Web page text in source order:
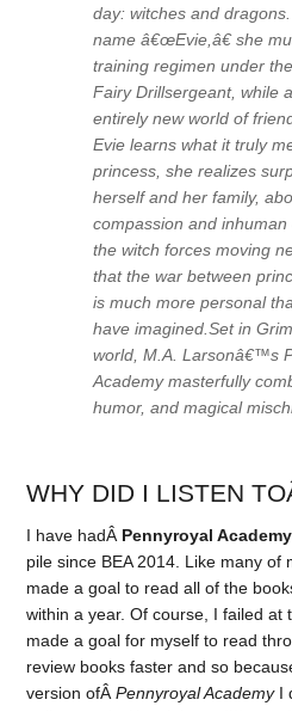
day: witches and
name â€œEvie,â€ she
training regimen under
Fairy Drillsergeant, while
entirely new world of
Evie learns what it truly
princess, she realizes
herself and her family,
compassion and inhuman
the witch forces moving
that the war between
is much more personal
have imagined.Set in
world, M.A. Larsonâ€™s
Academy masterfully
humor, and magical
WHY DID I LISTEN
I have hadÂ Pennyroyal Academy
pile since BEA 2014. Like many of
made a goal to read all of the
within a year. Of course, I failed at
made a goal for myself to read
review books faster and so
version ofÂPennyroyal AcademyI